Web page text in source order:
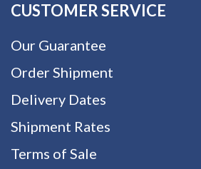
CUSTOMER SERVICE
Our Guarantee
Order Shipment
Delivery Dates
Shipment Rates
Terms of Sale